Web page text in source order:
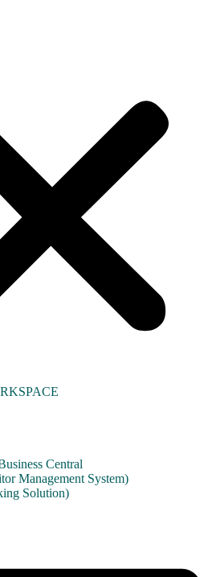
Central
Management System)
Solution)